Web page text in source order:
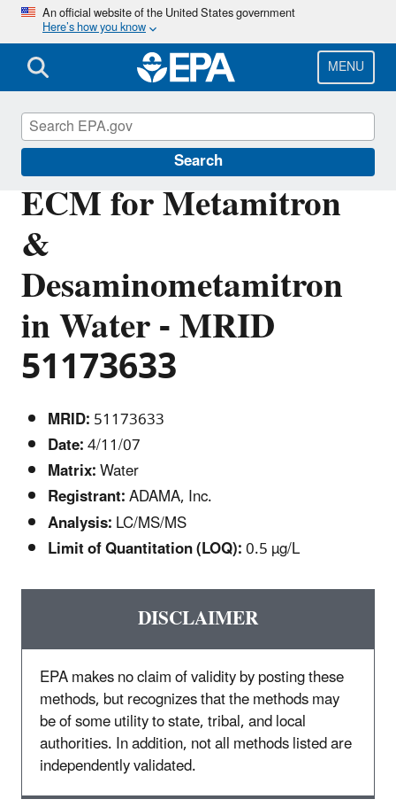
Skip
main
content
An official website of the United States government
Here’s how you know
MENU
Search
ECM for Metamitron
&
Desaminometamitron
in Water - MRID
51173633
MRID:51173633
Date:4/11/07
Matrix:Water
Registrant:ADAMA, Inc.
Analysis:LC/MS/MS
Limit of Quantitation (LOQ):0.5 µg/L
DISCLAIMER
EPA makes no claim of validity by posting these
methods, but recognizes that the methods may
be of some utility to state, tribal, and local
authorities. In addition, not all methods listed are
independently validated.
Pesticide Analytical Methods